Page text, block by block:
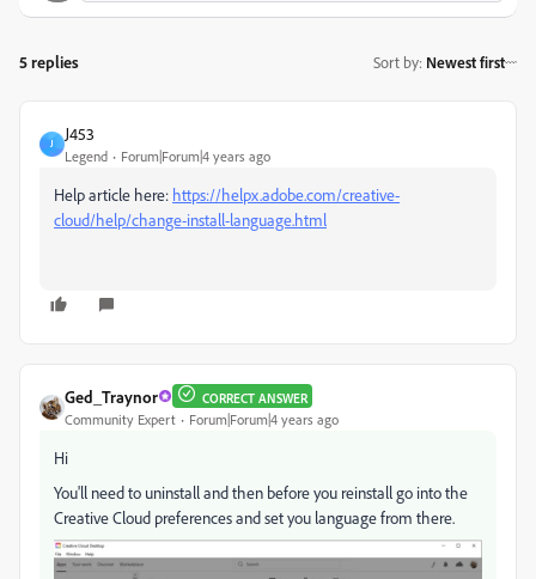
5 replies Sort by: Newest first
J
J453
Legend Forum|Forum|4 years ago
Help article here: https://helpx.adobe.com/creative-
cloud/help/change-install-language.html
Ged_Traynor CORRECT ANSWER
Community Expert Forum|Forum|4 years ago
Hi
You'll need to uninstall and then before you reinstall go into the
Creative Cloud preferences and set you language from there.